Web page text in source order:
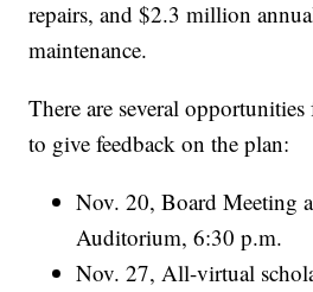
repairs, and $2.3 million
maintenance.
There are several
to give feedback on the plan:
Nov. 20, Board Meeting
Auditorium, 6:30 p.m.
Nov. 27, All-virtual